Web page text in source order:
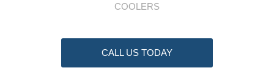
COOLERS
CALL US TODAY